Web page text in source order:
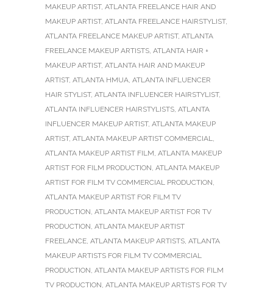
MAKEUP ARTIST, ATLANTA FREELANCE HAIR AND
MAKEUP ARTIST, ATLANTA FREELANCE HAIRSTYLIST,
ATLANTA FREELANCE MAKEUP ARTIST, ATLANTA
FREELANCE MAKEUP ARTISTS, ATLANTA HAIR +
MAKEUP ARTIST, ATLANTA HAIR AND MAKEUP
ARTIST, ATLANTA HMUA, ATLANTA INFLUENCER
HAIR STYLIST, ATLANTA INFLUENCER HAIRSTYLIST,
ATLANTA INFLUENCER HAIRSTYLISTS, ATLANTA
INFLUENCER MAKEUP ARTIST, ATLANTA MAKEUP
ARTIST, ATLANTA MAKEUP ARTIST COMMERCIAL,
ATLANTA MAKEUP ARTIST FILM, ATLANTA MAKEUP
ARTIST FOR FILM PRODUCTION, ATLANTA MAKEUP
ARTIST FOR FILM TV COMMERCIAL PRODUCTION,
ATLANTA MAKEUP ARTIST FOR FILM TV
PRODUCTION, ATLANTA MAKEUP ARTIST FOR TV
PRODUCTION, ATLANTA MAKEUP ARTIST
FREELANCE, ATLANTA MAKEUP ARTISTS, ATLANTA
MAKEUP ARTISTS FOR FILM TV COMMERCIAL
PRODUCTION, ATLANTA MAKEUP ARTISTS FOR FILM
TV PRODUCTION, ATLANTA MAKEUP ARTISTS FOR TV